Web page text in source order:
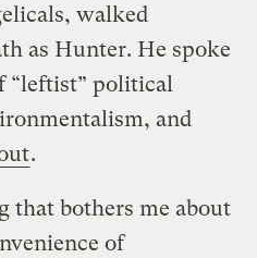
walked
as Hunter. He spoke
“leftist” political
and
.
that bothers me about
of